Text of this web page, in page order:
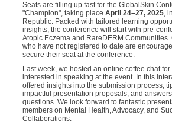
Seats are filling up fast for the GlobalSkin
"Champion", taking place April 24–27, 2025,
Republic. Packed with tailored learning
insights, the conference will start with pre-
Atopic Eczema and RareDERM
who have not registered to date are
secure their seat at the conference.
Last week, we hosted an online coffee chat
interested in speaking at the event. In this
offered insights into the submission process,
impactful presentation proposals, and
questions. We look forward to fantastic
members on Mental Health, Advocacy, and
Collaborations.